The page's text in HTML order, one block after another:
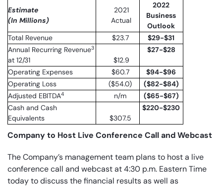
Estimate
(In Millions)
2021
Actual
2022
Business
Outlook
Total Revenue
$23.7
$29-$31
Annual Recurring Revenue3
at 12/31 $12.9
$27-$28
Operating Expenses $60.7
$94-$96
Operating Loss
($54.0)
($82-$84)
Adjusted EBITDA4 n/m
($65-$67)
Cash and Cash
Equivalents
$307.5
$220-$230
Company to Host Live Conference Call and Webcast
The Company’s management team plans to host a live
conference call and webcast at 4:30 p.m. Eastern Time
today to discuss the financial results as well as